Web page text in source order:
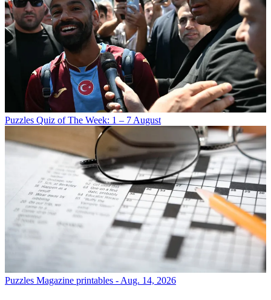
Puzzles Quiz of The Week: 1 – 7 August
Puzzles Magazine printables - Aug. 14, 2026